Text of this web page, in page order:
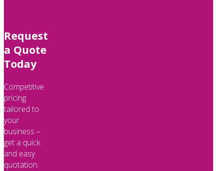
Request
a Quote
Today
Competitive
pricing
tailored to
your
business –
get a quick
and easy
quotation.